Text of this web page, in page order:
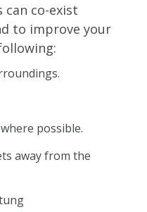
can co-exist
to improve your
possible.
away from the